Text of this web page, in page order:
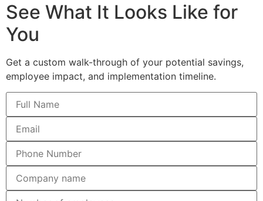
See What It Looks Like for
You
Get a custom walk-through of your potential savings,
employee impact, and implementation timeline.